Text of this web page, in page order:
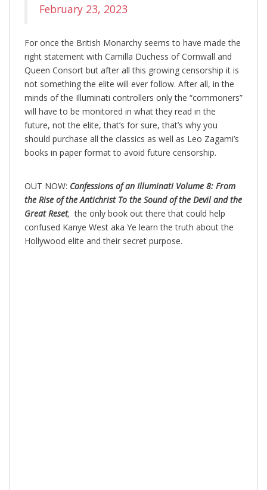
February 23, 2023
For once the British Monarchy seems to have made the
right statement with Camilla Duchess of Cornwall and
Queen Consort but after all this growing censorship it is
not something the elite will ever follow. After all, in the
minds of the Illuminati controllers only the “commoners”
will have to be monitored in what they read in the
future, not the elite, that’s for sure, that’s why you
should purchase all the classics as well as Leo Zagami’s
books in paper format to avoid future censorship.
OUT NOW: Confessions of an Illuminati Volume 8: From
the Rise of the Antichrist To the Sound of the Devil and the
Great Reset,the only book out there that could help
confused Kanye West aka Ye learn the truth about the
Hollywood elite and their secret purpose.